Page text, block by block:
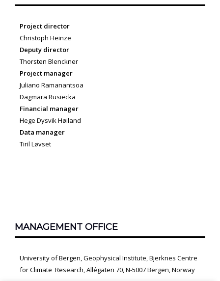
Project director
Christoph Heinze
Deputy director
Thorsten Blenckner
Project manager
Juliano Ramanantsoa
Dagmara Rusiecka
Financial manager
Hege Dysvik Høiland
Data manager
Tiril Løvset
MANAGEMENT OFFICE
University of Bergen, Geophysical Institute, Bjerknes Centre
for Climate Research, Allégaten 70, N-5007 Bergen, Norway